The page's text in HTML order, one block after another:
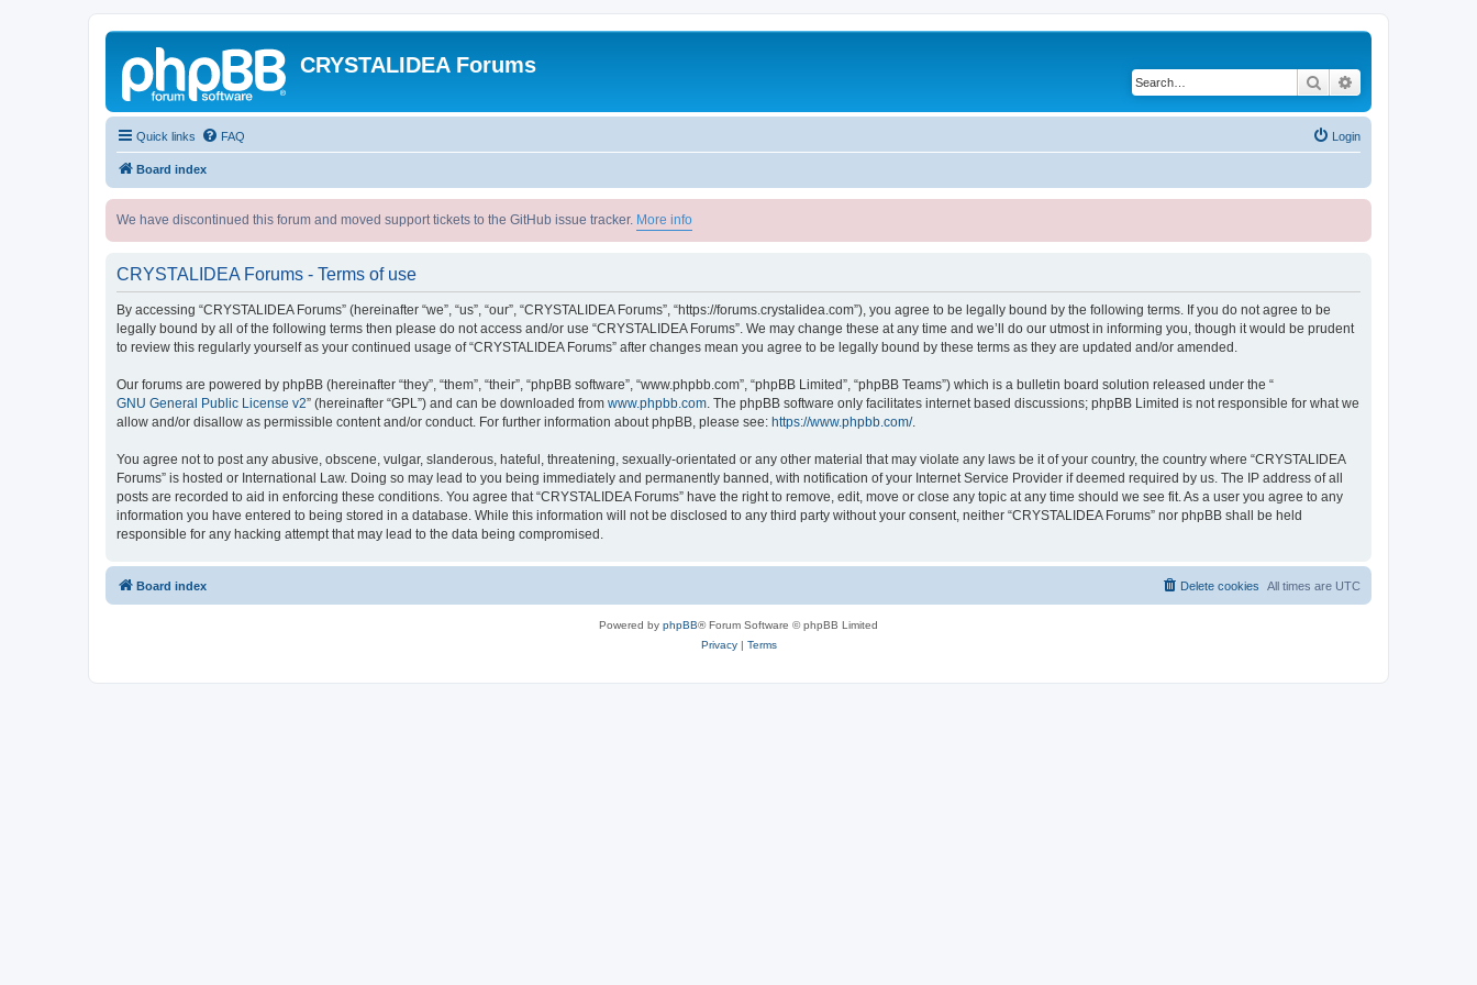
CRYSTALIDEA Forums
Search
Quick links FAQ Login
Board index
We have discontinued this forum and moved support tickets to the GitHub issue tracker. More info
CRYSTALIDEA Forums - Terms of use
By accessing “CRYSTALIDEA Forums” (hereinafter “we”, “us”, “our”, “CRYSTALIDEA Forums”, “https://forums.crystalidea.com”), you agree to be legally bound by the following terms. If you do not agree to be
legally bound by all of the following terms then please do not access and/or use “CRYSTALIDEA Forums”. We may change these at any time and we’ll do our utmost in informing you, though it would be prudent
to review this regularly yourself as your continued usage of “CRYSTALIDEA Forums” after changes mean you agree to be legally bound by these terms as they are updated and/or amended.
Our forums are powered by phpBB (hereinafter “they”, “them”, “their”, “phpBB software”, “www.phpbb.com”, “phpBB Limited”, “phpBB Teams”) which is a bulletin board solution released under the “
GNU General Public License v2” (hereinafter “GPL”) and can be downloaded from www.phpbb.com. The phpBB software only facilitates internet based discussions; phpBB Limited is not responsible for what we
allow and/or disallow as permissible content and/or conduct. For further information about phpBB, please see: https://www.phpbb.com/.
You agree not to post any abusive, obscene, vulgar, slanderous, hateful, threatening, sexually-orientated or any other material that may violate any laws be it of your country, the country where “CRYSTALIDEA
Forums” is hosted or International Law. Doing so may lead to you being immediately and permanently banned, with notification of your Internet Service Provider if deemed required by us. The IP address of all
posts are recorded to aid in enforcing these conditions. You agree that “CRYSTALIDEA Forums” have the right to remove, edit, move or close any topic at any time should we see fit. As a user you agree to any
information you have entered to being stored in a database. While this information will not be disclosed to any third party without your consent, neither “CRYSTALIDEA Forums” nor phpBB shall be held
responsible for any hacking attempt that may lead to the data being compromised.
Board index All times are UTC
Delete cookies
Powered by phpBB® Forum Software © phpBB Limited
Privacy| Terms